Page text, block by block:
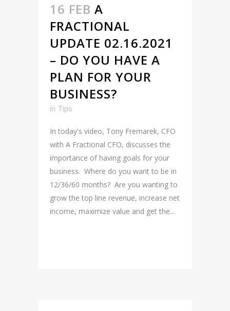
16 FEB A
FRACTIONAL
UPDATE 02.16.2021
– DO YOU HAVE A
PLAN FOR YOUR
BUSINESS?
in Tips
In today's video, Tony Fremarek, CFO
with A Fractional CFO, discusses the
importance of having goals for your
business. Where do you want to be in
12/36/60 months? Are you wanting to
grow the top line revenue, increase net
income, maximize value and get the...